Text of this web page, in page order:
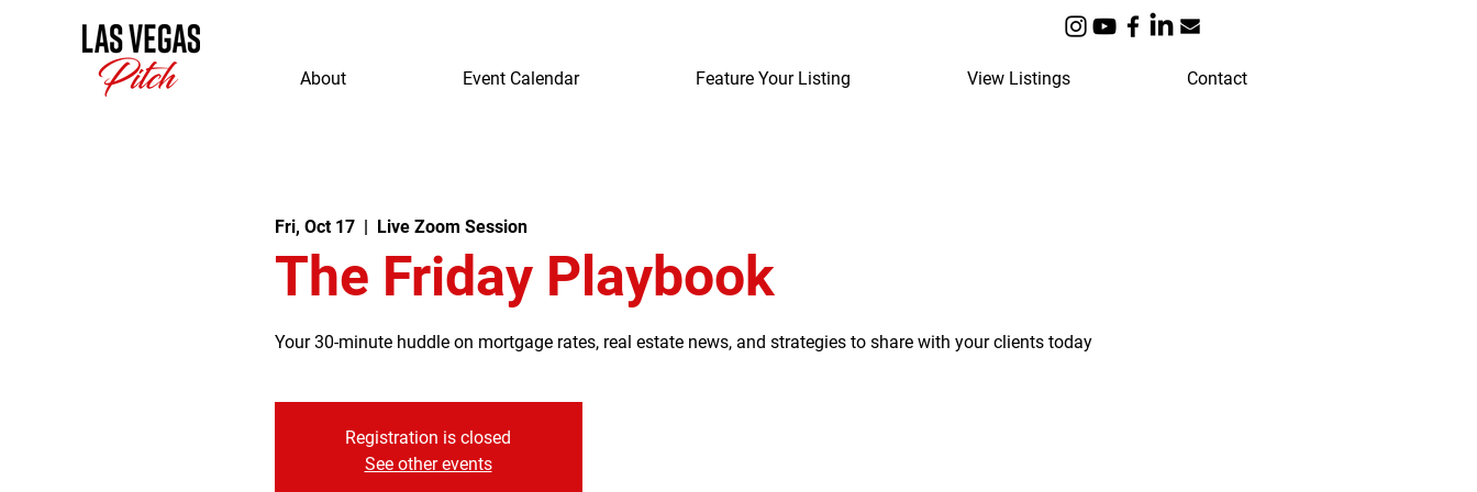
About Event Calendar Feature Your Listing View Listings Contact
Fri, Oct 17
  |
Live Zoom Session
The Friday Playbook
Your 30-minute huddle on mortgage rates, real estate news, and strategies to share with your clients today
Registration is closed
See other events